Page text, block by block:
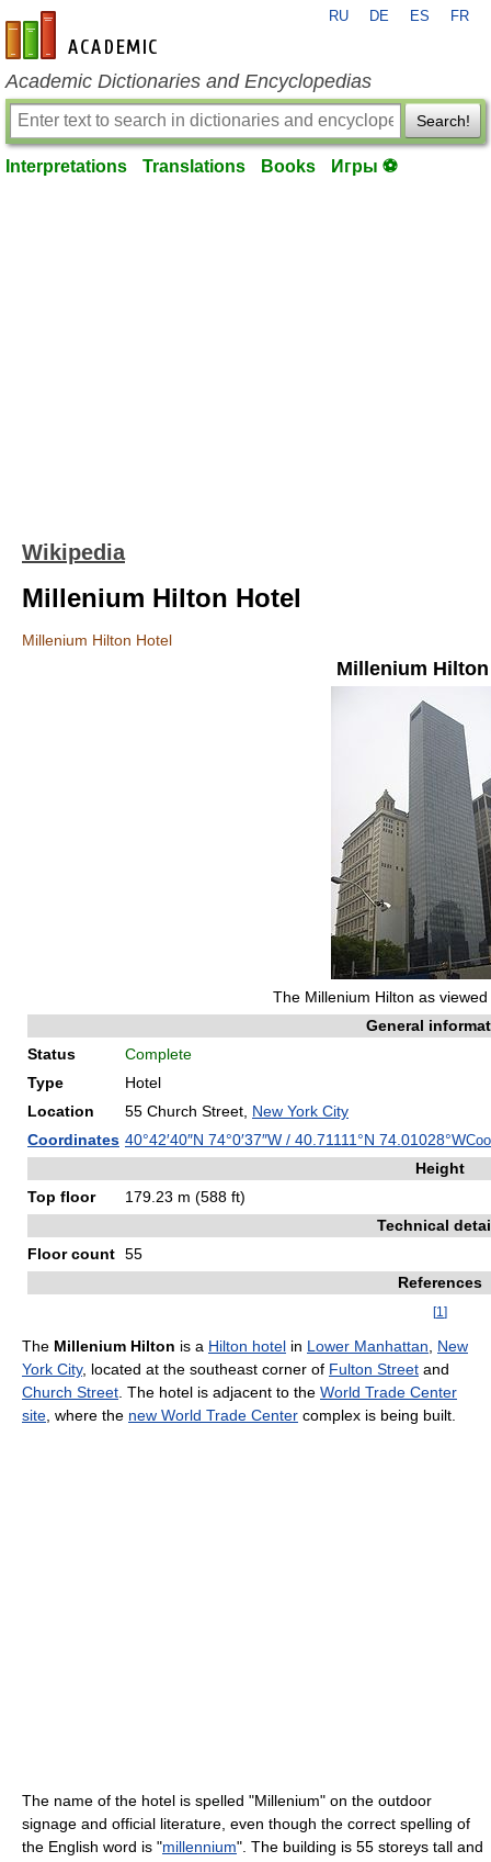
en-academic.com
RU DE ES FR
Academic Dictionaries and Encyclopedias
Search!
Interpretations Translations Books Игры ⚽
Wikipedia
Millenium Hilton Hotel
Millenium Hilton Hotel
Millenium
The Millenium Hilton as
General
Status
Complete
Type
Hotel
Location
55 Church Street, New York City
Coordinates 40°42′40″N 74°0′37″W / 40.71111°N 74.01028°W
Height
Top floor
179.23 m (588 ft)
Technical
Floor count 55
References
[1 ]
The Millenium Hilton is a Hilton hotel in Lower Manhattan
New
York City, located at the southeast corner of Fulton Street and
Church Street . The hotel is adjacent to the World Trade Center
site , where the new World Trade Center complex is being built.
The name of the hotel is spelled "Millenium" on the outdoor
signage and official literature, even though the correct spelling of
the English word is "millennium". The building is 55 storeys tall and